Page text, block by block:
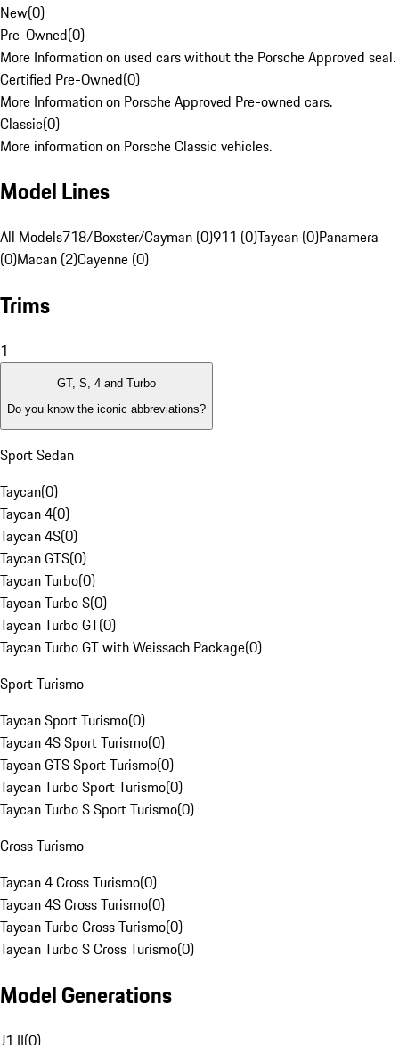
New(0)
Pre-Owned(0)
More Information on used cars without the Porsche Approved seal.
Certified Pre-Owned(0)
More Information on Porsche Approved Pre-owned cars.
Classic(0)
More information on Porsche Classic vehicles.
Model Lines
All Models718/Boxster/Cayman (0)911 (0)Taycan (0)Panamera
(0)Macan (2)Cayenne (0)
Trims
1
GT, S, 4 and Turbo
Do you know the iconic abbreviations?
Sport Sedan
Taycan(0)
Taycan 4(0)
Taycan 4S(0)
Taycan GTS(0)
Taycan Turbo(0)
Taycan Turbo S(0)
Taycan Turbo GT(0)
Taycan Turbo GT with Weissach Package(0)
Sport Turismo
Taycan Sport Turismo(0)
Taycan 4S Sport Turismo(0)
Taycan GTS Sport Turismo(0)
Taycan Turbo Sport Turismo(0)
Taycan Turbo S Sport Turismo(0)
Cross Turismo
Taycan 4 Cross Turismo(0)
Taycan 4S Cross Turismo(0)
Taycan Turbo Cross Turismo(0)
Taycan Turbo S Cross Turismo(0)
Model Generations
J1 II(0)